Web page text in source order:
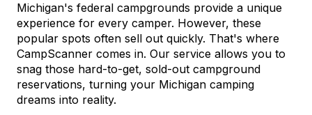
Michigan's federal campgrounds provide a unique
experience for every camper. However, these
popular spots often sell out quickly. That's where
CampScanner comes in. Our service allows you to
snag those hard-to-get, sold-out campground
reservations, turning your Michigan camping
dreams into reality.